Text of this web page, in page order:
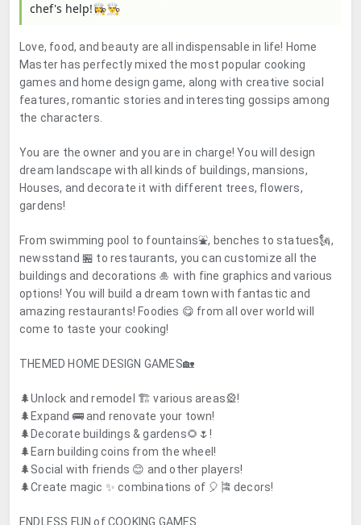
chef's help!👩‍🍳👨‍🍳
Love, food, and beauty are all indispensable in life! Home
Master has perfectly mixed the most popular cooking
games and home design game, along with creative social
features, romantic stories and interesting gossips among
the characters.
You are the owner and you are in charge! You will design
dream landscape with all kinds of buildings, mansions,
Houses, and decorate it with different trees, flowers,
gardens!
From swimming pool to fountains⛲, benches to statues🗽,
newsstand 🏪 to restaurants, you can customize all the
buildings and decorations 🎍 with fine graphics and various
options! You will build a dream town with fantastic and
amazing restaurants! Foodies 😋 from all over world will
come to taste your cooking!
THEMED HOME DESIGN GAMES🏡
🌲Unlock and remodel 🏗️ various areas🎡!
🌲Expand 🚌 and renovate your town!
🌲Decorate buildings & gardens🌻🌷!
🌲Earn building coins from the wheel!
🌲Social with friends 😊 and other players!
🌲Create magic ✨ combinations of 🎈🎏 decors!
ENDLESS FUN of COOKING GAMES